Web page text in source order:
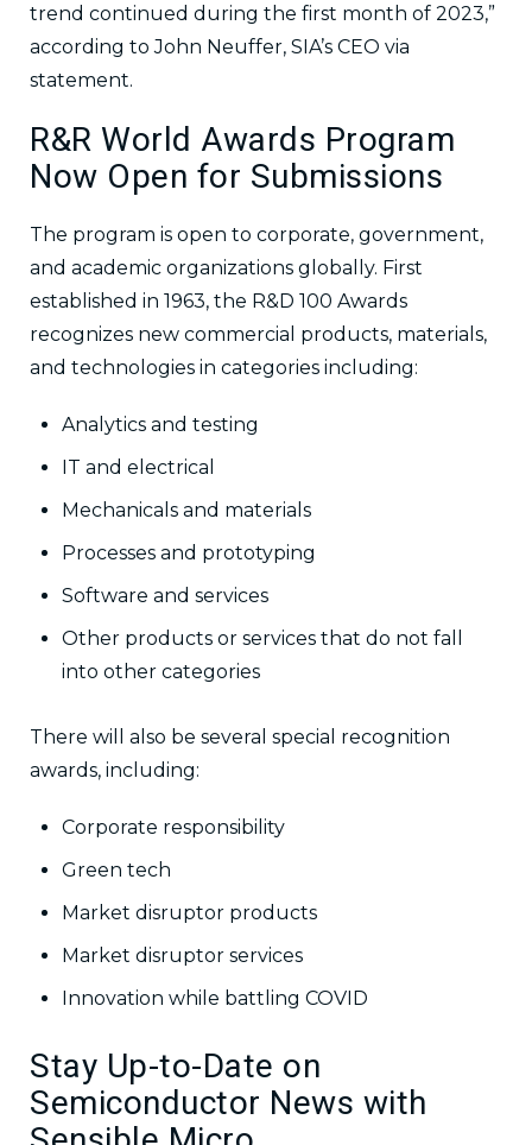
trend continued during the first month of 2023,”
according to John Neuffer, SIA’s CEO via
statement.
R&R World Awards Program
Now Open for Submissions
The program is open to corporate, government,
and academic organizations globally. First
established in 1963, the R&D 100 Awards
recognizes new commercial products, materials,
and technologies in categories including:
Analytics and testing
IT and electrical
Mechanicals and materials
Processes and prototyping
Software and services
Other products or services that do not fall
into other categories
There will also be several special recognition
awards, including:
Corporate responsibility
Green tech
Market disruptor products
Market disruptor services
Innovation while battling COVID
Stay Up-to-Date on
Semiconductor News with